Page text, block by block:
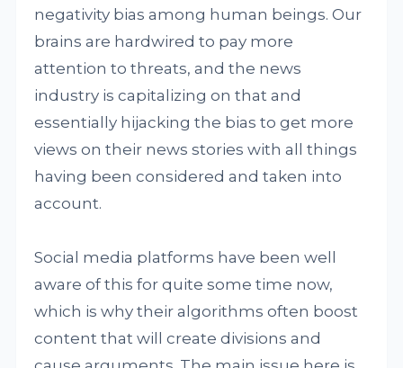
negativity bias among human beings. Our
brains are hardwired to pay more
attention to threats, and the news
industry is capitalizing on that and
essentially hijacking the bias to get more
views on their news stories with all things
having been considered and taken into
account.
Social media platforms have been well
aware of this for quite some time now,
which is why their algorithms often boost
content that will create divisions and